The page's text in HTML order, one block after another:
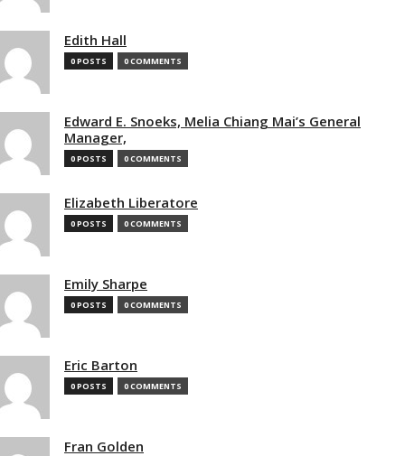
Edith Hall
0 POSTS 0 COMMENTS
Edward E. Snoeks, Melia Chiang Mai’s General
Manager,
0 POSTS 0 COMMENTS
Elizabeth Liberatore
0 POSTS 0 COMMENTS
Emily Sharpe
0 POSTS 0 COMMENTS
Eric Barton
0 POSTS 0 COMMENTS
Fran Golden